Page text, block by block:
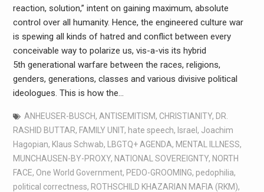
reaction, solution,” intent on gaining maximum, absolute
control over all humanity. Hence, the engineered culture war
is spewing all kinds of hatred and conflict between every
conceivable way to polarize us, vis-a-vis its hybrid
5th generational warfare between the races, religions,
genders, generations, classes and various divisive political
ideologues. This is how the…
ANHEUSER-BUSCH, ANTISEMITISM, CHRISTIANITY, DR.
RASHID BUTTAR, FAMILY UNIT, hate speech, Israel , Joachim
Hagopian, Klaus Schwab, LBGTQ+ AGENDA, MENTAL ILLNESS,
MUNCHAUSEN-BY-PROXY, NATIONAL SOVEREIGNTY, NORTH
FACE, One World Government, PEDO-GROOMING, pedophilia,
political correctness, ROTHSCHILD KHAZARIAN MAFIA (RKM),